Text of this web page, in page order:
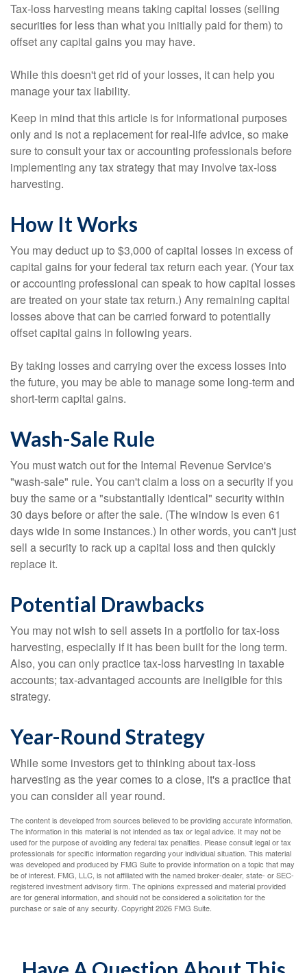
Tax-loss harvesting means taking capital losses (selling
securities for less than what you initially paid for them) to
offset any capital gains you may have.
While this doesn't get rid of your losses, it can help you
manage your tax liability.
Keep in mind that this article is for informational purposes
only and is not a replacement for real-life advice, so make
sure to consult your tax or accounting professionals before
implementing any tax strategy that may involve tax-loss
harvesting.
How It Works
You may deduct up to $3,000 of capital losses in excess of
capital gains for your federal tax return each year. (Your tax
or accounting professional can speak to how capital losses
are treated on your state tax return.) Any remaining capital
losses above that can be carried forward to potentially
offset capital gains in following years.
By taking losses and carrying over the excess losses into
the future, you may be able to manage some long-term and
short-term capital gains.
Wash-Sale Rule
You must watch out for the Internal Revenue Service's
"wash-sale" rule. You can't claim a loss on a security if you
buy the same or a "substantially identical" security within
30 days before or after the sale. (The window is even 61
days wide in some instances.) In other words, you can't just
sell a security to rack up a capital loss and then quickly
replace it.
Potential Drawbacks
You may not wish to sell assets in a portfolio for tax-loss
harvesting, especially if it has been built for the long term.
Also, you can only practice tax-loss harvesting in taxable
accounts; tax-advantaged accounts are ineligible for this
strategy.
Year-Round Strategy
While some investors get to thinking about tax-loss
harvesting as the year comes to a close, it's a practice that
you can consider all year round.
The content is developed from sources believed to be providing accurate information.
The information in this material is not intended as tax or legal advice. It may not be
used for the purpose of avoiding any federal tax penalties. Please consult legal or tax
professionals for specific information regarding your individual situation. This material
was developed and produced by FMG Suite to provide information on a topic that may
be of interest. FMG, LLC, is not affiliated with the named broker-dealer, state- or SEC-
registered investment advisory firm. The opinions expressed and material provided
are for general information, and should not be considered a solicitation for the
purchase or sale of any security. Copyright2026 FMG Suite.